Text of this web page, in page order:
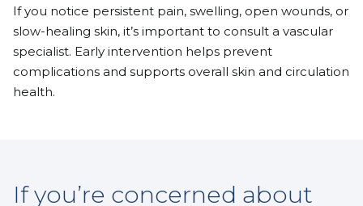
If you notice persistent pain, swelling, open wounds, or
slow-healing skin, it’s important to consult a vascular
specialist. Early intervention helps prevent
complications and supports overall skin and circulation
health.
If you’re concerned about